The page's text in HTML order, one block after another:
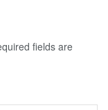
fields are